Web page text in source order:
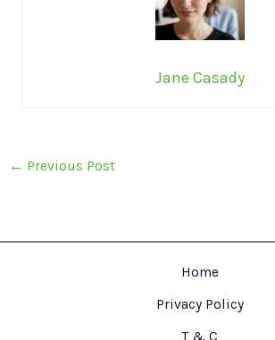
Jane Casady
← Previous Post
Home
Privacy Policy
T & C